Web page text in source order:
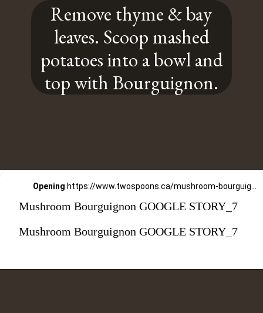
Remove thyme & bay
leaves. Scoop mashed
potatoes into a bowl and
top with Bourguignon.
Opening
Mushroom Bourguignon GOOGLE STORY_7
Mushroom Bourguignon GOOGLE STORY_7